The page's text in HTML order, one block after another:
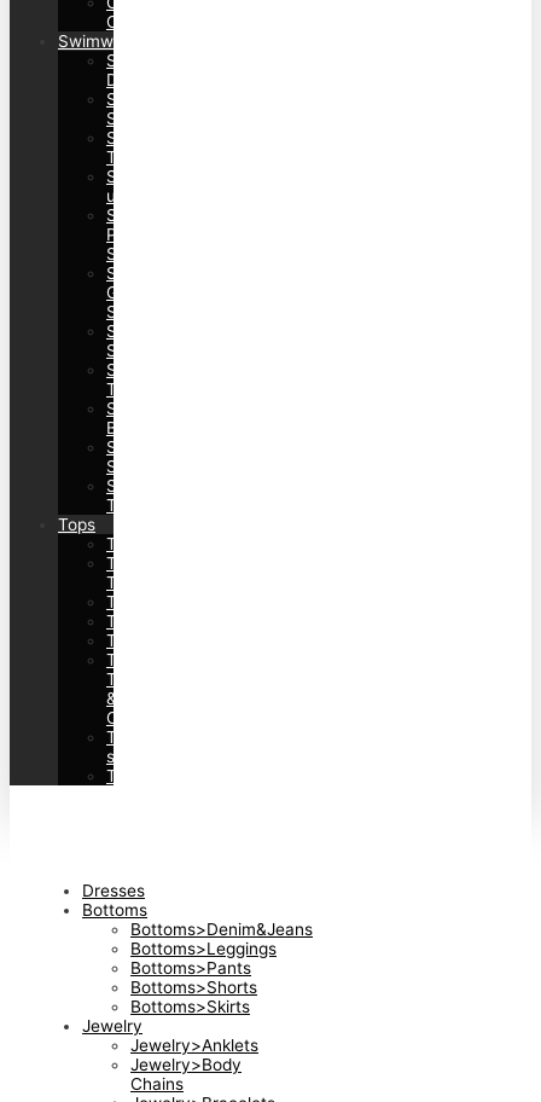
Coats
Swimwear
Swimwear>Beach
Dress
Swimwear>Bikinis>Bikini
Sets
Swimwear>Bikinis>Bikini
Tops
Swimwear>Cover
ups
Swimwear>One
Piece
Swimwear
Swimwear>Rash
Guard
Sets
Swimwear>Swimdresses>Swimdress
Sets
Swimwear>Swimdresses>Swimdress
Tops
Swimwear>Swimwear
Bottom
Swimwear>Tankinis>Tankini
Sets
Swimwear>Tankinis>Tankini
Tops
Tops
Tops>Cardigans
Tops>Feminine
Tops
Tops>Shirts
Tops>Sweaters
Tops>Sweatshirts&Hoodies
Tops>Tank
Tops
&
Camis
Tops>Tees&T-
shirts
Tops>Vests&Waistcoats
Dresses
Bottoms
Bottoms>Denim&Jeans
Bottoms>Leggings
Bottoms>Pants
Bottoms>Shorts
Bottoms>Skirts
Jewelry
Jewelry>Anklets
Jewelry>Body
Chains